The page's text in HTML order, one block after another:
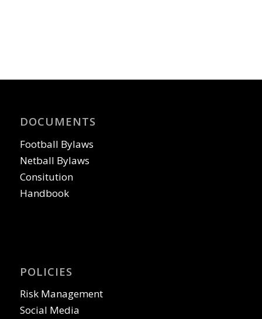
DOCUMENTS
Football Bylaws
Netball Bylaws
Consitution
Handbook
POLICIES
Risk Management
Social Media